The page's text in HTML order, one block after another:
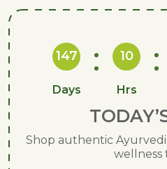
147
Days
10
Hrs
Shop authentic
wellness